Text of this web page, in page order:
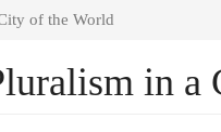
of the World
in